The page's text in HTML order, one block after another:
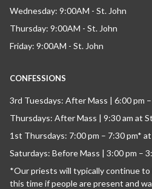
Wednesday: 9:00AM - St. John
Thursday: 9:00AM - St. John
Friday: 9:00AM - St. John
CONFESSIONS
3rd Tuesdays: After Mass | 6:00 pm
Thursdays: After Mass | 9:30 am at
1st Thursdays: 7:00 pm – 7:30 pm*
Saturdays: Before Mass | 3:00 pm –
*Our priests will typically continue to
this time if people are present and